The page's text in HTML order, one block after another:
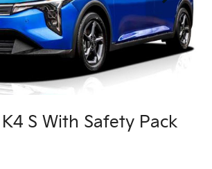
S With Safety Pack